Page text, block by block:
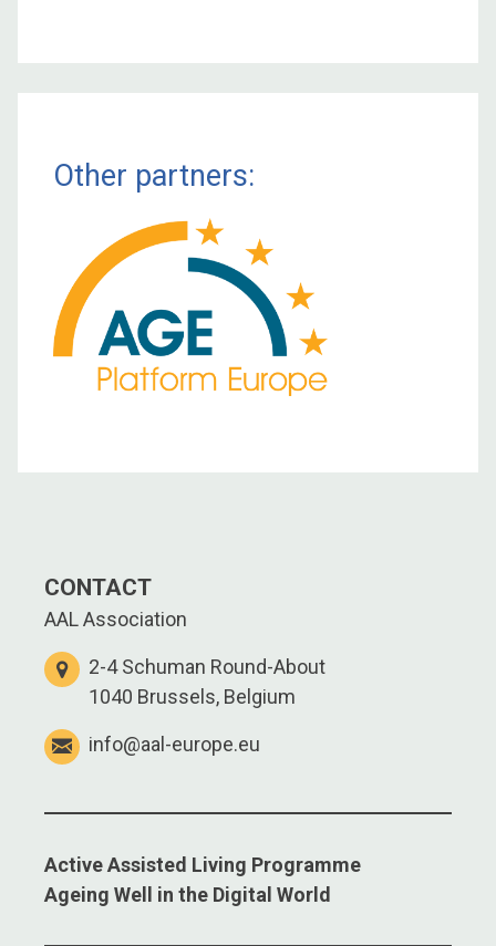
Other partners:
CONTACT
AAL Association
2-4 Schuman Round-About
1040 Brussels, Belgium
info@aal-europe.eu
Active Assisted Living Programme
Ageing Well in the Digital World